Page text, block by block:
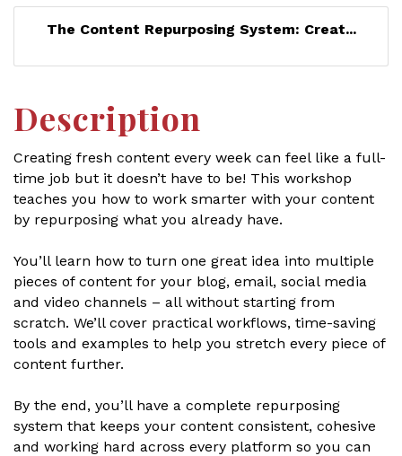
The Content Repurposing System: Creat...
Description
Creating fresh content every week can feel like a full-
time job but it doesn’t have to be! This workshop
teaches you how to work smarter with your content
by repurposing what you already have.
You’ll learn how to turn one great idea into multiple
pieces of content for your blog, email, social media
and video channels – all without starting from
scratch. We’ll cover practical workflows, time-saving
tools and examples to help you stretch every piece of
content further.
By the end, you’ll have a complete repurposing
system that keeps your content consistent, cohesive
and working hard across every platform so you can